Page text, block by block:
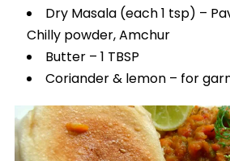
Dry Masala (each 1 tsp) –
Chilly powder, Amchur
Butter – 1 TBSP
Coriander & lemon – for